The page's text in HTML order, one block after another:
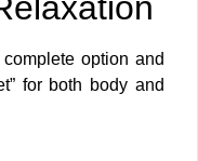
option and
for both body and